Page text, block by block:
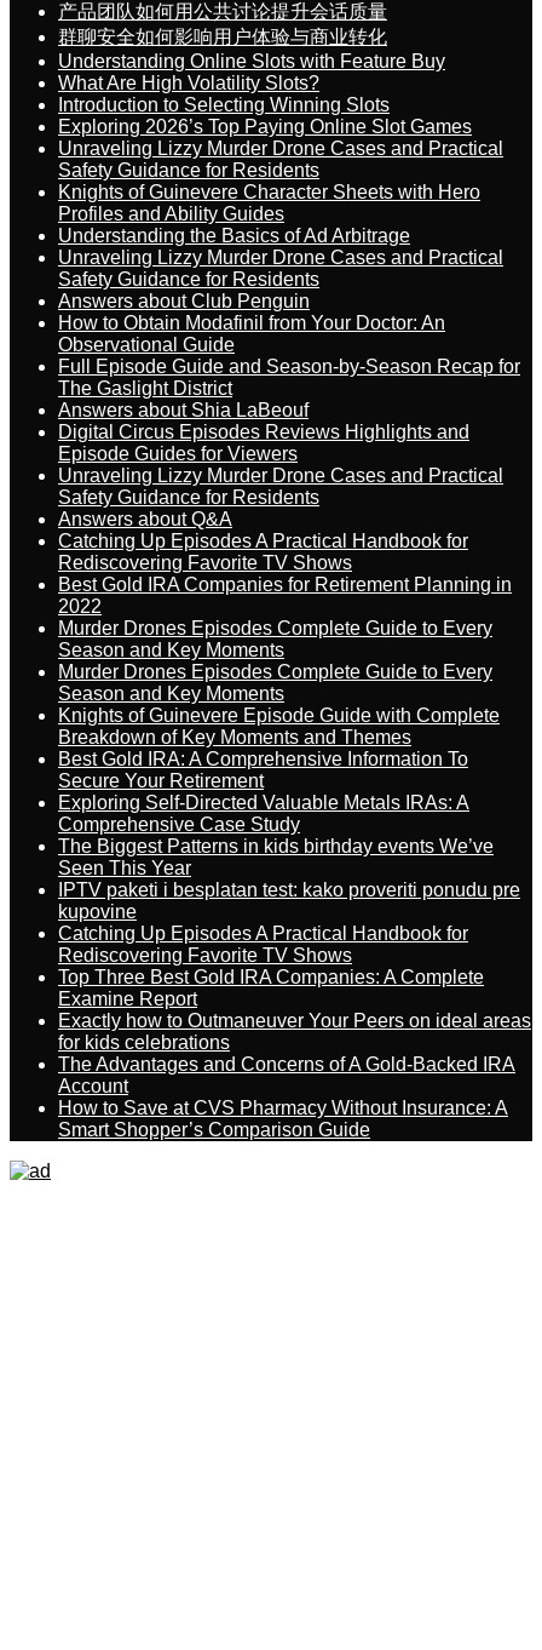
产品团队如何用公共讨论提升会话质量
群聊安全如何影响用户体验与商业转化
Understanding Online Slots with Feature Buy
What Are High Volatility Slots?
Introduction to Selecting Winning Slots
Exploring 2026’s Top Paying Online Slot Games
Unraveling Lizzy Murder Drone Cases and Practical
Safety Guidance for Residents
Knights of Guinevere Character Sheets with Hero
Profiles and Ability Guides
Understanding the Basics of Ad Arbitrage
Unraveling Lizzy Murder Drone Cases and Practical
Safety Guidance for Residents
Answers about Club Penguin
How to Obtain Modafinil from Your Doctor: An
Observational Guide
Full Episode Guide and Season-by-Season Recap for
The Gaslight District
Answers about Shia LaBeouf
Digital Circus Episodes Reviews Highlights and
Episode Guides for Viewers
Unraveling Lizzy Murder Drone Cases and Practical
Safety Guidance for Residents
Answers about Q&A
Catching Up Episodes A Practical Handbook for
Rediscovering Favorite TV Shows
Best Gold IRA Companies for Retirement Planning in
2022
Murder Drones Episodes Complete Guide to Every
Season and Key Moments
Murder Drones Episodes Complete Guide to Every
Season and Key Moments
Knights of Guinevere Episode Guide with Complete
Breakdown of Key Moments and Themes
Best Gold IRA: A Comprehensive Information To
Secure Your Retirement
Exploring Self-Directed Valuable Metals IRAs: A
Comprehensive Case Study
The Biggest Patterns in kids birthday events We’ve
Seen This Year
IPTV paketi i besplatan test: kako proveriti ponudu pre
kupovine
Catching Up Episodes A Practical Handbook for
Rediscovering Favorite TV Shows
Top Three Best Gold IRA Companies: A Complete
Examine Report
Exactly how to Outmaneuver Your Peers on ideal areas
for kids celebrations
The Advantages and Concerns of A Gold-Backed IRA
Account
How to Save at CVS Pharmacy Without Insurance: A
Smart Shopper’s Comparison Guide